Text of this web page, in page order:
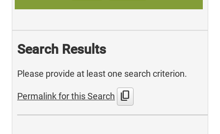
Search Results
Please provide at least one search criterion.
Permalink for this Search content_copy